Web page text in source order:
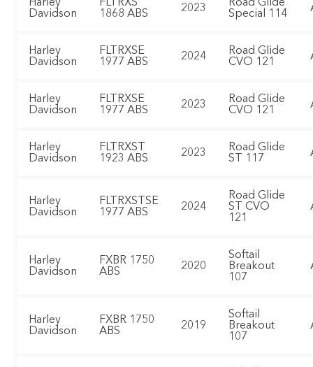
Harley
Davidson
FLTRXS
1868 ABS
2023
Road Glide
Special 114
Harley
Davidson
FLTRXSE
1977 ABS
2024
Road Glide
CVO 121
Harley
Davidson
FLTRXSE
1977 ABS
2023
Road Glide
CVO 121
Harley
Davidson
FLTRXST
1923 ABS
2023
Road Glide
ST 117
Harley
Davidson
FLTRXSTSE
1977 ABS
2024
Road Glide
ST CVO
121
Harley
Davidson
FXBR 1750
ABS
2020
Softail
Breakout
107
Harley
Davidson
FXBR 1750
ABS
2019
Softail
Breakout
107